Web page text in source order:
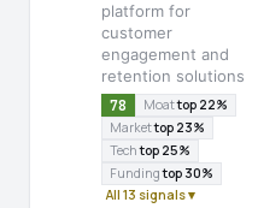
platform for
customer
engagement and
retention solutions
78 Moattop 22%
Markettop 23%
Techtop 25%
Fundingtop 30%
All 13 signals ▾